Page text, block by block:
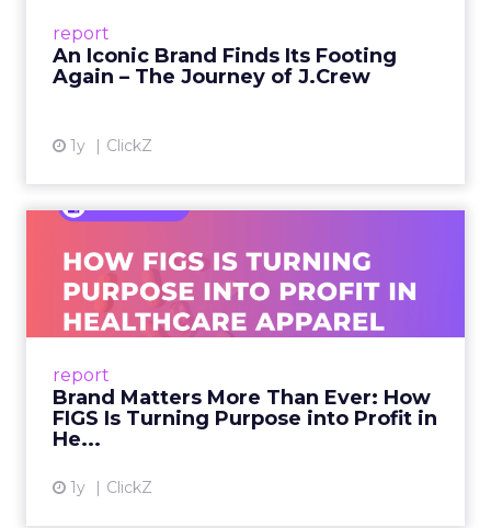
report
An Iconic Brand Finds Its Footing
Again – The Journey of J.Crew
1y ClickZ
View article
report
Brand Matters More Than Ever: How
FIGS Is Turning Purpose into Profit in
He...
1y ClickZ
Ever: How FIGS Is Turning ...
As healthcare apparel evolves beyond basic
uniforms to premium lifestyle products, FIGS
View article